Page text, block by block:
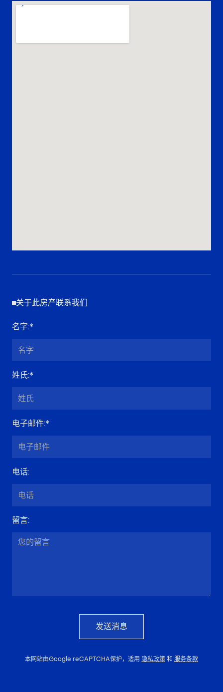
关于此房产联系我们
名字:*
姓氏:*
电子邮件:*
电话:
留言:
发送消息
本网站由Google reCAPTCHA保护，适用 隐私政策和 服务条款